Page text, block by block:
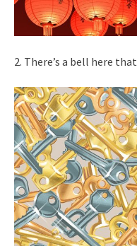
2. There’s a bell here